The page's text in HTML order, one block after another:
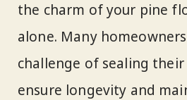
the charm of your pine
alone. Many
challenge of sealing
ensure longevity and